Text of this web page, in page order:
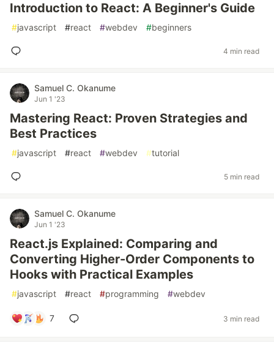
Introduction to React: A Beginner's Guide
#javascript #react #webdev #beginners
4 min read
Samuel C. Okanume
Jun 1 '23
Mastering React: Proven Strategies and
Best Practices
#javascript #react #webdev #tutorial
5 min read
Samuel C. Okanume
Jun 1 '23
React.js Explained: Comparing and
Converting Higher-Order Components to
Hooks with Practical Examples
#javascript #react #programming #webdev
7 3 min read